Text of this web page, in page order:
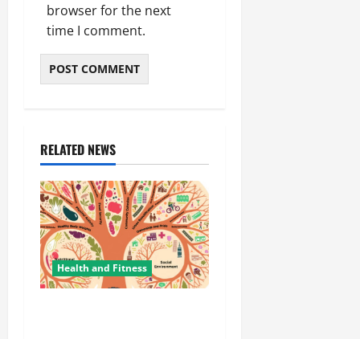
browser for the next
time I comment.
RELATED NEWS
Health and Fitness